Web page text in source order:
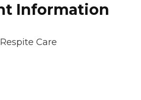
Information
Care